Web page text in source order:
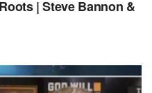
| Steve Bannon &